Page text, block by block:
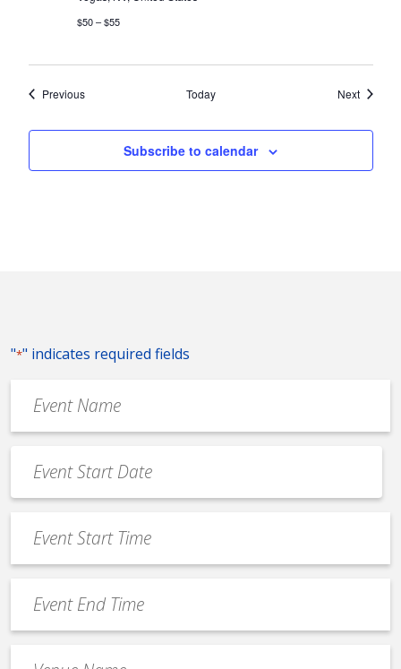
$50 – $55
PreviousEvents Today NextEvents
Subscribe to calendar
"*" indicates required fields
Name
*
Date
*
MM
slash
slash
YYYY
Start
Time
End
Time